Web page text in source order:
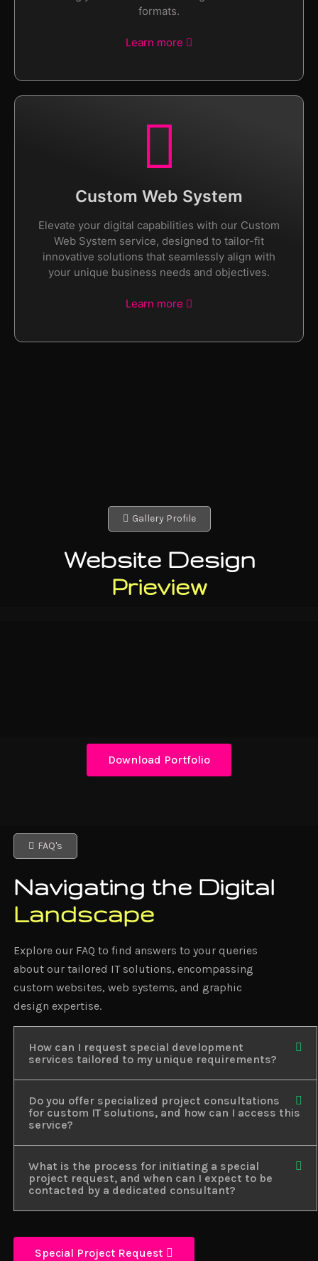
formats.
Learn more
Custom Web System
Elevate your digital capabilities with our Custom
Web System service, designed to tailor-fit
innovative solutions that seamlessly align with
your unique business needs and objectives.
Learn more
Gallery Profile
Website Design
Prieview
Download Portfolio
FAQ's
Navigating the Digital
Landscape
Explore our FAQ to find answers to your queries
about our tailored IT solutions, encompassing
custom websites, web systems, and graphic
design expertise.
How can I request special development
services tailored to my unique requirements?
Do you offer specialized project consultations
for custom IT solutions, and how can I access this
service?
What is the process for initiating a special
project request, and when can I expect to be
contacted by a dedicated consultant?
Special Project Request